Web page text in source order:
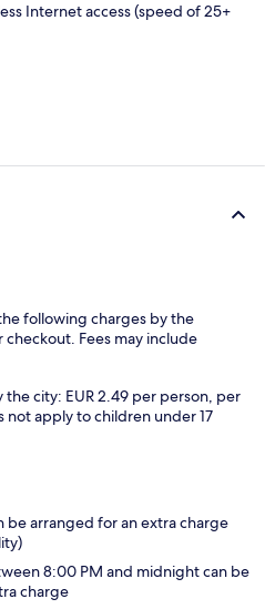
Internet access (speed of 25+
following charges by the
Fees may include
the city: EUR 2.49 per person, per
not apply to children under 17
be arranged for an extra charge
8:00 PM and midnight can be
charge